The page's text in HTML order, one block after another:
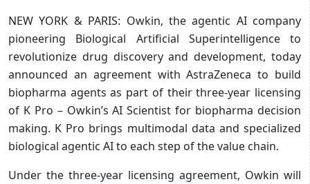
NEW YORK & PARIS: Owkin, the agentic AI company
pioneering Biological Artificial Superintelligence to
revolutionize drug discovery and development, today
announced an agreement with AstraZeneca to build
biopharma agents as part of their three-year licensing
of K Pro – Owkin’s AI Scientist for biopharma decision
making. K Pro brings multimodal data and specialized
biological agentic AI to each step of the value chain.
Under the three-year licensing agreement, Owkin will